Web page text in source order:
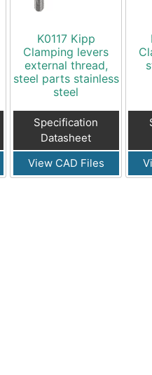
K0117 Kipp
Clamping levers
external thread,
steel parts stainless
steel
Specification
Datasheet
View CAD Files